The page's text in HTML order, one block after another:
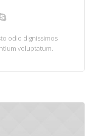
odio dignissimos
voluptatum.